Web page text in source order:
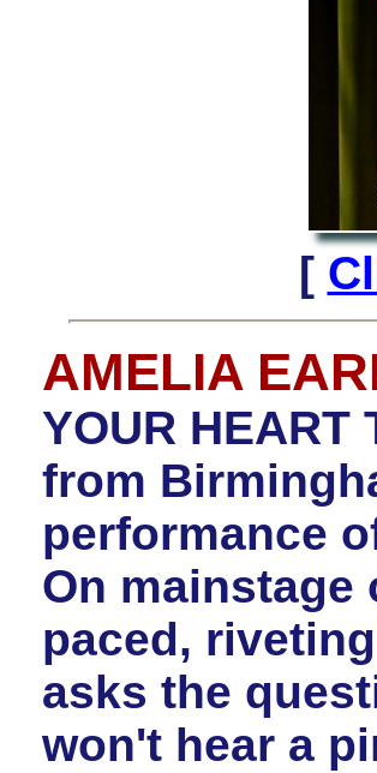
[
AMELIA
YOUR
from
performance
On
paced,
asks the
won't hear a